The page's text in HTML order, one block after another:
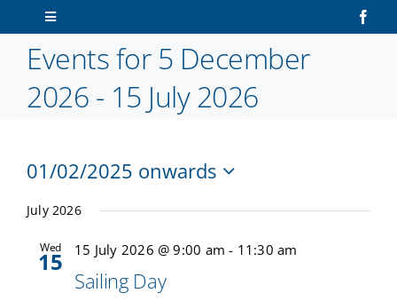
to
content
Toggle
Home
Sailors
Volunteers
Membership
Events for 5 December
2026 - 15 July 2026
01/02/2025 onwards
date.
July 2026
Wed
15 15 July 2026 @ 9:00 am - 11:30 am
Sailing Day